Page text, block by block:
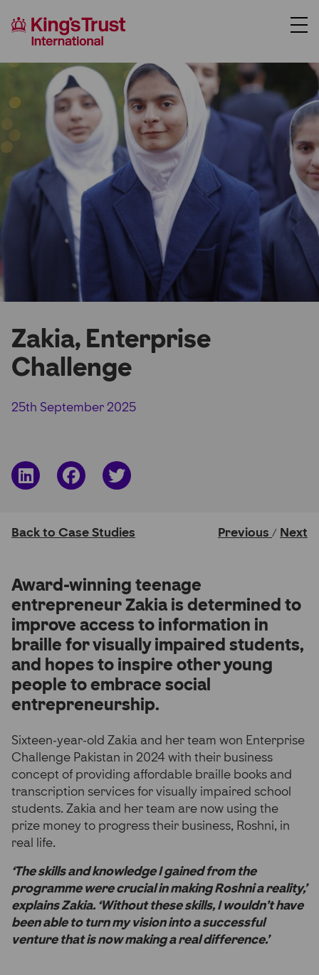
About Us
Support Us
Where We Work
Our Programmes
Case Studies
Contact Us
Partner Hub
Zakia, Enterprise
Challenge
25th September 2025
Back to Case Studies Previous / Next
Award-winning teenage
entrepreneur Zakia is determined to
improve access to information in
braille for visually impaired students,
and hopes to inspire other young
people to embrace social
entrepreneurship.
Sixteen-year-old Zakia and her team won Enterprise
Challenge Pakistan in 2024 with their business
concept of providing affordable braille books and
transcription services for visually impaired school
students. Zakia and her team are now using the
prize money to progress their business, Roshni, in
real life.
‘The skills and knowledge I gained from the
programme were crucial in making Roshni a reality,’
explains Zakia. ‘Without these skills, I wouldn’t have
been able to turn my vision into a successful
venture that is now making a real difference.’